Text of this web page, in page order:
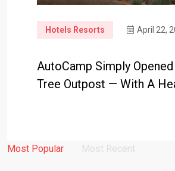
Hotels Resorts April 22,
AutoCamp Simply
Tree Outpost — With A
Most Popular Most Recent